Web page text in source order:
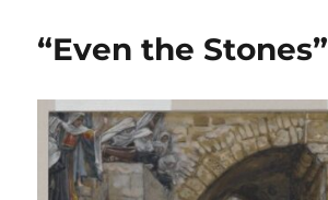
“Even the Stones”